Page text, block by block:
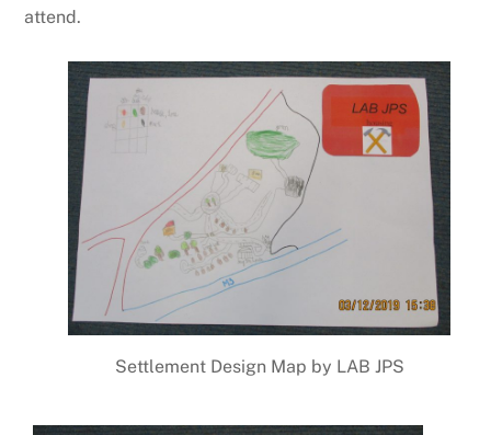
attend.
Settlement Design Map by LAB JPS